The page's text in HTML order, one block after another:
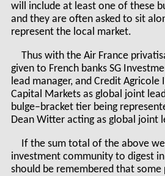
will include at least one of these
and they are often asked to sit
represent the local market.
Thus with the Air France
given to French banks SG
lead manager, and Credit Agricole
Capital Markets as global joint
bulge–bracket tier being
Dean Witter acting as global joint
If the sum total of the above
investment community to digest
should be remembered that some